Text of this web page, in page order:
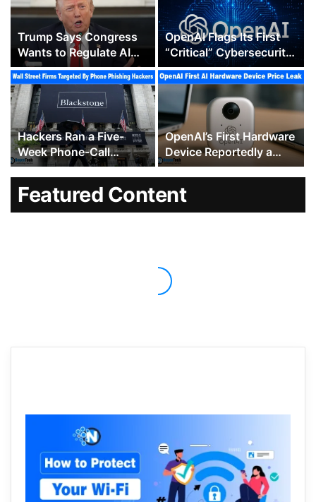
Trump Says Congress
Wants to Regulate AI
“Out of Business” as
Washington’s Oversight
Fight Intensifies
OpenAI Flags Its First
“Critical” Cybersecurity
Model, Pausing Parts of
Astra’s Development
Hackers Ran a Five-
Week Phone-Call
Campaign Against
Dozens of Other Wall
Street Firms
OpenAI’s First Hardware
Device Reportedly a
$300 to $400 Hockey
With Moving Parts
Featured Content